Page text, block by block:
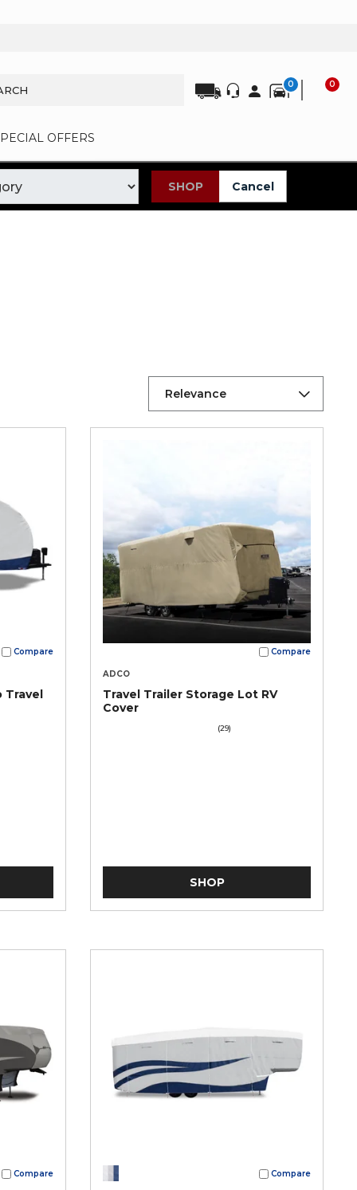
0 0
OFFERS
SHOP Cancel
Relevance
Compare
Travel
Compare
ADCO
Travel Trailer Storage Lot RV
Cover
(29)
SHOP
Compare Compare